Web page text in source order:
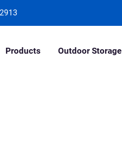
Products Outdoor Storage